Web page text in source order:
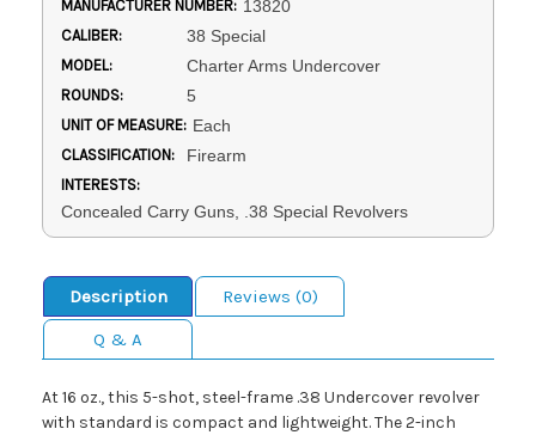
MANUFACTURER NUMBER: 13820
CALIBER: 38 Special
MODEL: Charter Arms Undercover
ROUNDS: 5
UNIT OF MEASURE: Each
CLASSIFICATION: Firearm
INTERESTS:
Concealed Carry Guns, .38 Special Revolvers
Description
Reviews (0)
Q & A
At 16 oz., this 5-shot, steel-frame .38 Undercover revolver
with standard is compact and lightweight. The 2-inch